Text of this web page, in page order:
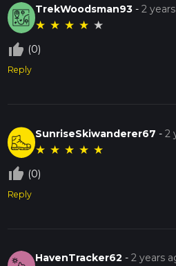
TrekWoodsman93 -2
★ ★ ★ ★ ★
thumb_up_off_alt (0)
Reply
SunriseSkiwanderer67 -2
★ ★ ★ ★ ★
thumb_up_off_alt (0)
Reply
HavenTracker62 -2 years